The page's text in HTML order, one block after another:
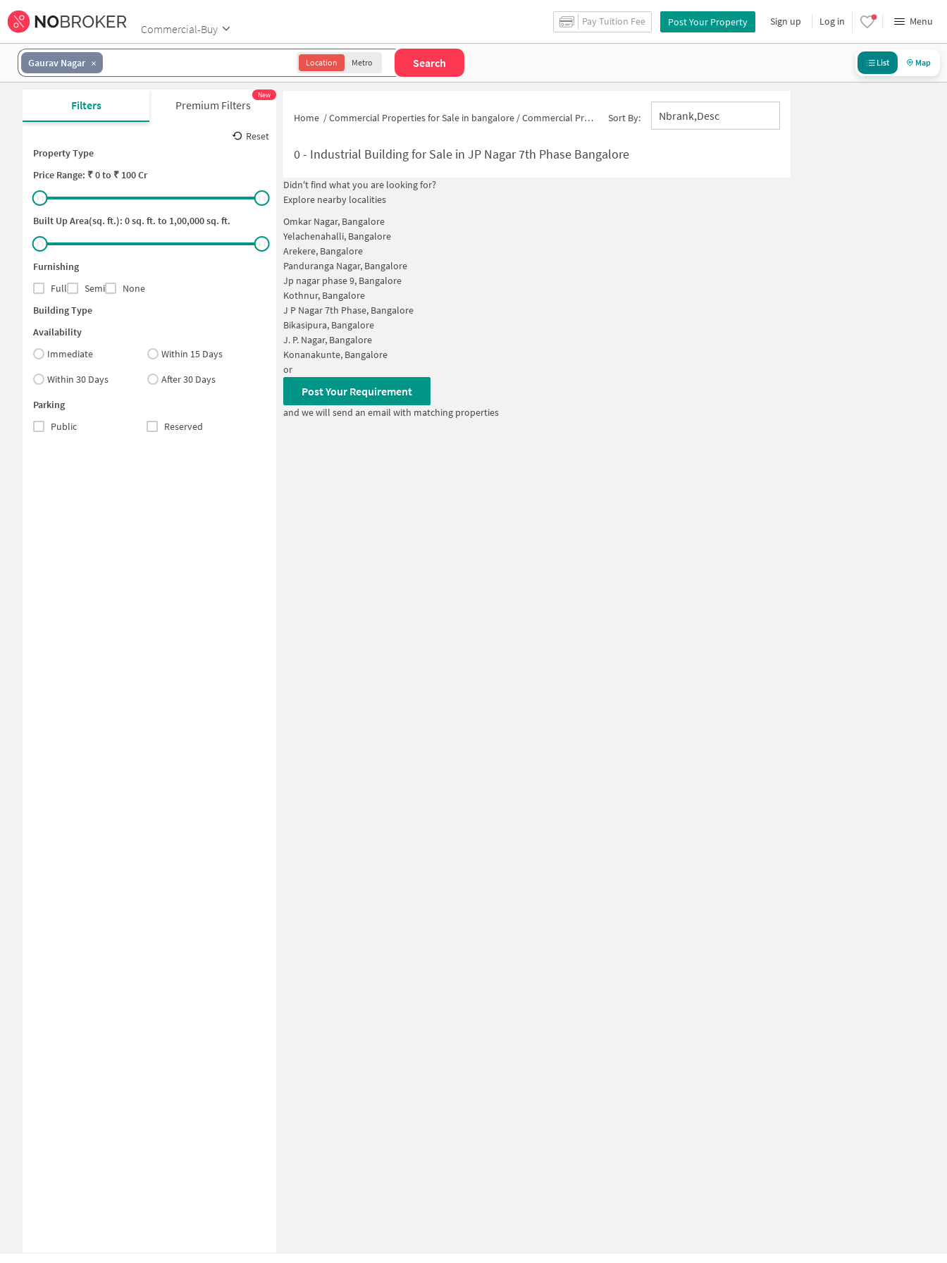
Commercial-Buy
Pay Tuition Fee Post Your Property Sign up Log in Menu
Gaurav Nagar Location Metro Search List Map
Filters Premium Filters
New
Reset
Property Type
Price Range: ₹0to ₹ 100 Cr
Built Up Area(sq. ft.): 0sq. ft. to 1,00,000sq. ft.
Furnishing
Full
Semi
None
Building Type
Availability
Immediate
Within 15 Days
Within 30 Days
After 30 Days
Parking
Public
Reserved
Home /Commercial Properties for Sale in bangalore /Commercial Properties for Sale in Gaurav Nagar Sort By: Nbrank,desc
0- Industrial Building for Sale in JP Nagar 7th Phase Bangalore
Didn't find what you are looking for?
Explore nearby localities
Omkar Nagar, Bangalore
Yelachenahalli, Bangalore
Arekere, Bangalore
Panduranga Nagar, Bangalore
Jp nagar phase 9, Bangalore
Kothnur, Bangalore
J P Nagar 7th Phase, Bangalore
Bikasipura, Bangalore
J. P. Nagar, Bangalore
Konanakunte, Bangalore
or
Post Your Requirement
and we will send an email with matching properties